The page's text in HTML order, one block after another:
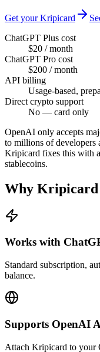
Get your Kripicard
ChatGPT Plus cost
$20 / month
ChatGPT Pro cost
$200 / month
API billing
Usage-based,
Direct crypto support
No — card only
OpenAI only accepts
to millions of developers
Kripicard fixes this with
stablecoins.
Why
Works with
Standard subscription,
balance.
Supports OpenAI
Attach Kripicard to your